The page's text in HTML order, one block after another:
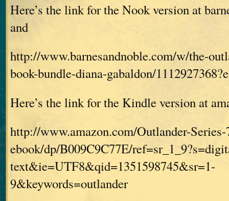
Here’s the link for the Nook version at
and
http://www.barnesandnoble.com/w/the-
book-bundle-diana-gabaldon/
Here’s the link for the Kindle version at
http://www.amazon.com/Outlander-
ebook/dp/B009C9C77E/
text&ie=UTF8&qid=1351598745&sr=1-
9&keywords=outlander